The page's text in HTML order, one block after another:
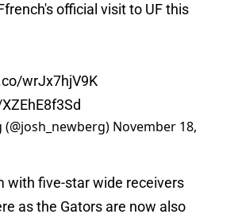
official visit to UF this
wrJx7hjV9K
November 18,
with five-star wide receivers
as the Gators are now also